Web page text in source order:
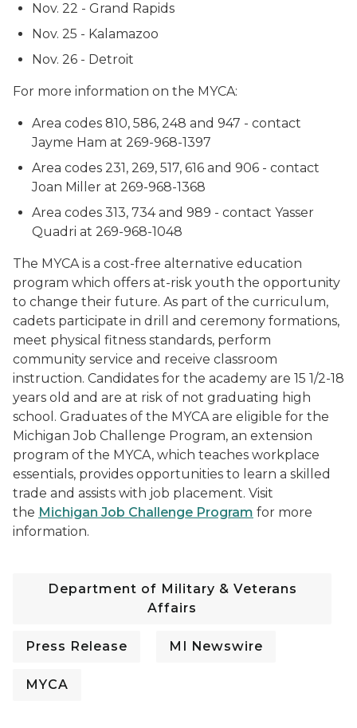
Nov. 22 - Grand Rapids
Nov. 25 - Kalamazoo
Nov. 26 - Detroit
For more information on the MYCA:
Area codes 810, 586, 248 and 947 - contact
Jayme Ham at 269-968-1397
Area codes 231, 269, 517, 616 and 906 - contact
Joan Miller at 269-968-1368
Area codes 313, 734 and 989 - contact Yasser
Quadri at 269-968-1048
The MYCA is a cost-free alternative education
program which offers at-risk youth the opportunity
to change their future. As part of the curriculum,
cadets participate in drill and ceremony formations,
meet physical fitness standards, perform
community service and receive classroom
instruction. Candidates for the academy are 15 1/2-18
years old and are at risk of not graduating high
school. Graduates of the MYCA are eligible for the
Michigan Job Challenge Program, an extension
program of the MYCA, which teaches workplace
essentials, provides opportunities to learn a skilled
trade and assists with job placement. Visit
the Michigan Job Challenge Program for more
information.
Department of Military & Veterans
Affairs
Press Release MI Newswire
MYCA